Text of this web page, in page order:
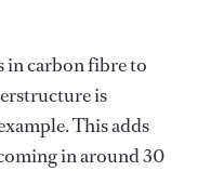
in carbon fibre to
is
This adds
in around 30